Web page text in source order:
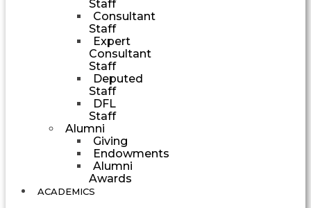
Staff
Consultant
Staff
Expert
Consultant
Staff
Deputed
Staff
DFL
Staff
Alumni
Giving
Endowments
Alumni
Awards
ACADEMICS